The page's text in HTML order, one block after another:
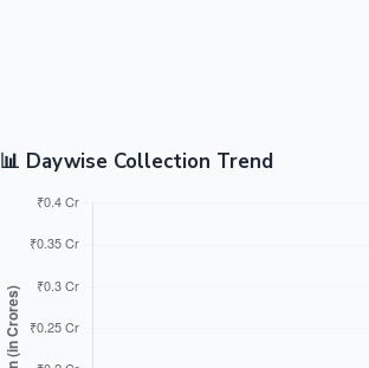
📊 Daywise Collection Trend